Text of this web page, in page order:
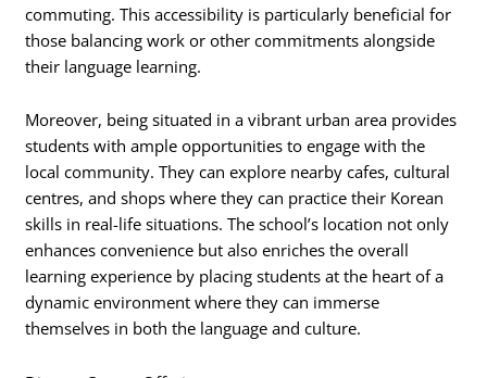
commuting. This accessibility is particularly beneficial for
those balancing work or other commitments alongside
their language learning.
Moreover, being situated in a vibrant urban area provides
students with ample opportunities to engage with the
local community. They can explore nearby cafes, cultural
centres, and shops where they can practice their Korean
skills in real-life situations. The school’s location not only
enhances convenience but also enriches the overall
learning experience by placing students at the heart of a
dynamic environment where they can immerse
themselves in both the language and culture.